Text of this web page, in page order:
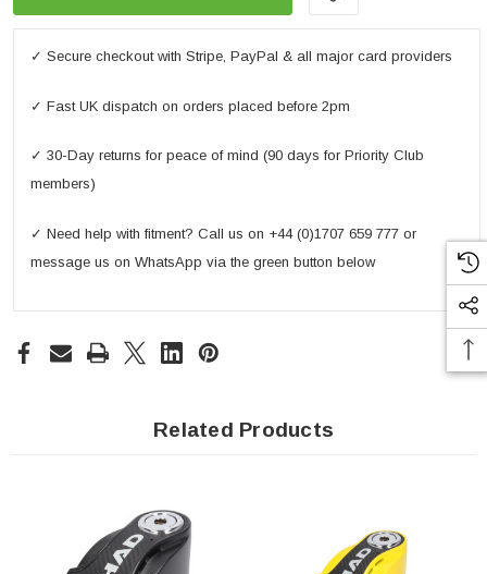
✓ Secure checkout with Stripe, PayPal & all major card providers
✓ Fast UK dispatch on orders placed before 2pm
✓ 30-Day returns for peace of mind (90 days for Priority Club
members)
✓ Need help with fitment? Call us on +44 (0)1707 659 777 or
message us on WhatsApp via the green button below
Related Products